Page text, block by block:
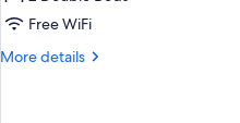
Double
Accessible,
Free WiFi
More details
More